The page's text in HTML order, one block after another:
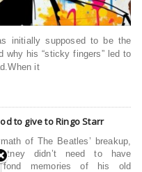
initially supposed to be the
why his “sticky fingers” led to
it
to give to Ringo Starr
of The Beatles’ breakup,
didn’t need to have
fond memories of his old